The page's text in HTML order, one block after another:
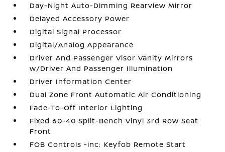
Day-Night Auto-Dimming Rearview Mirror
Delayed Accessory Power
Digital Signal Processor
Digital/Analog Appearance
Driver And Passenger Visor Vanity Mirrors
w/Driver And Passenger Illumination
Driver Information Center
Dual Zone Front Automatic Air Conditioning
Fade-To-Off Interior Lighting
Fixed 60-40 Split-Bench Vinyl 3rd Row Seat
Front
FOB Controls -inc: Keyfob Remote Start